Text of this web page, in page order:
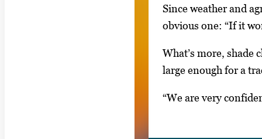
t
w
e
n
t
Since weather and
obvious one: “If it
What’s more, shade
large enough for a
“We are very